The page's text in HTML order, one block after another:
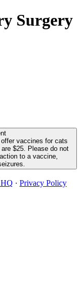
Surgery
vaccines for cats
$25. Please do not
to a vaccine,
· Privacy Policy